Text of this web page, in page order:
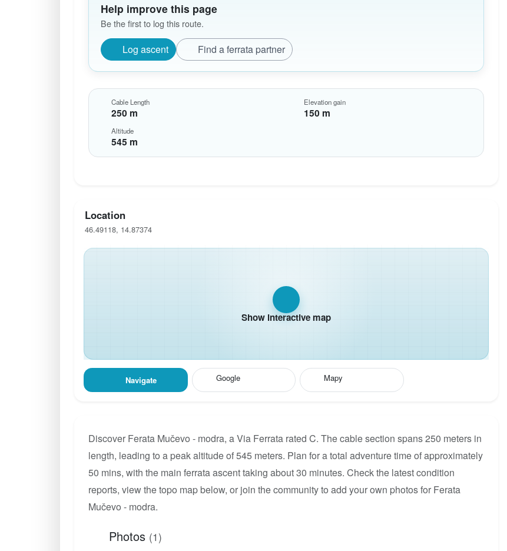
Help improve this page
Be the first to log this route.
Log ascent Find a ferrata partner
Cable Length
250 m
Elevation gain
150 m
Altitude
545 m
Location
46.49118, 14.87374
Show interactive map
Navigate Google Mapy
Discover Ferata Mučevo - modra, a Via Ferrata rated C. The cable section spans 250 meters in
length, leading to a peak altitude of 545 meters. Plan for a total adventure time of approximately
50 mins, with the main ferrata ascent taking about 30 minutes. Check the latest condition
reports, view the topo map below, or join the community to add your own photos for Ferata
Mučevo - modra.
Photos (1)